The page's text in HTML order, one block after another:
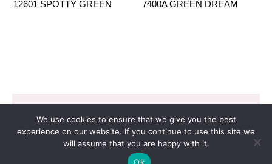
12601 SPOTTY GREEN 7400A GREEN DREAM
Copyright © 2026 EVERGROW SEED CO. LTD. |
Design by 里揚數位行銷
We use cookies to ensure that we give you the best
experience on our website. If you continue to use this site we
will assume that you are happy with it.
Ok